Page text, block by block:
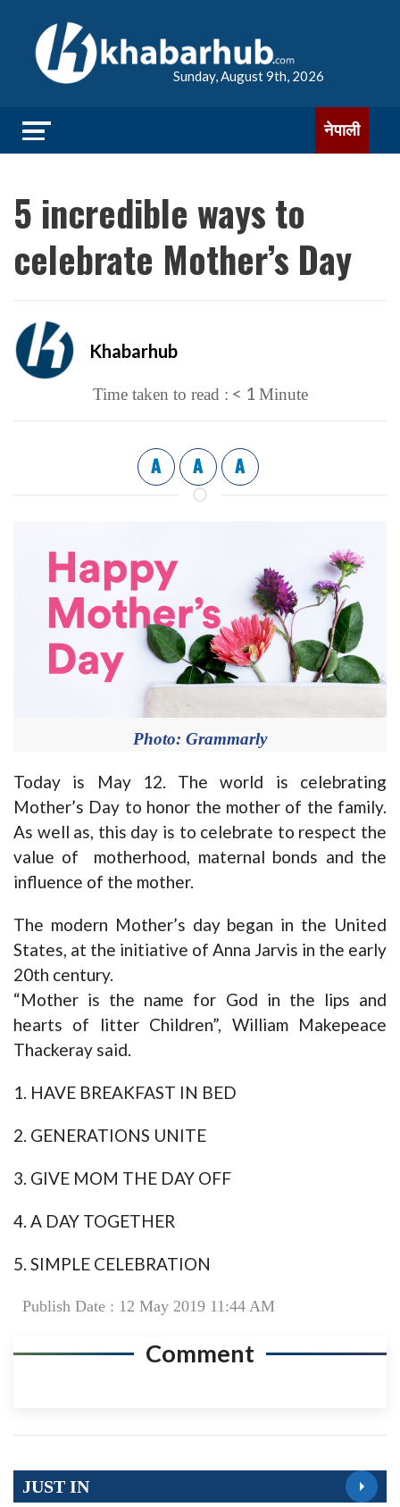
Sunday, August 9th, 2026
नेपाली
5 incredible ways to
celebrate Mother’s Day
Khabarhub
Time taken to read : < 1 Minute
A A A
Photo: Grammarly
Today is May 12. The world is celebrating
Mother’s Day to honor the mother of the family.
As well as, this day is to celebrate to respect the
value of motherhood, maternal bonds and the
influence of the mother.
The modern Mother’s day began in the United
States, at the initiative of Anna Jarvis in the early
20th century.
“Mother is the name for God in the lips and
hearts of litter Children”, William Makepeace
Thackeray said.
1. HAVE BREAKFAST IN BED
2. GENERATIONS UNITE
3. GIVE MOM THE DAY OFF
4. A DAY TOGETHER
5. SIMPLE CELEBRATION
Publish Date : 12 May 2019 11:44 AM
Comment
JUST IN